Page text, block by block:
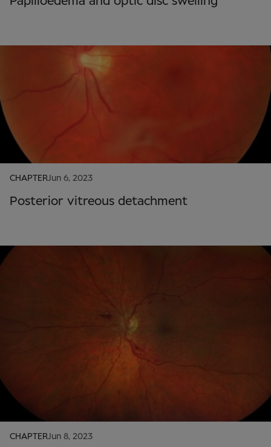
CHAPTERJun 6, 2023
Posterior vitreous detachment
CHAPTERJun 8, 2023